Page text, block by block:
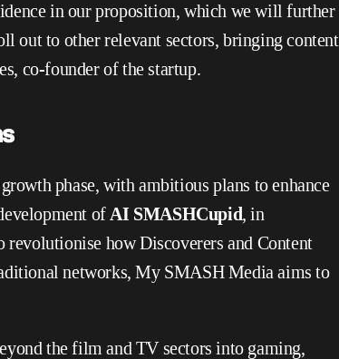
in our proposition, which we will further
out to other relevant sectors, bringing content
co-founder of the startup.
phase, with ambitious plans to enhance
of AI SMASHCupid, in
revolutionise how Discoverers and Content
networks, My SMASH Media aims to
the film and TV sectors into gaming,